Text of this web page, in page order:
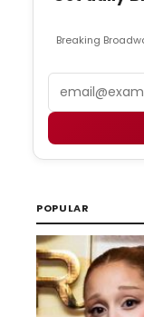
Breaking
POPULAR